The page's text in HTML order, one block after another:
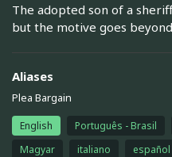
The adopted son of a
but the motive goes
Aliases
Plea Bargain
English Português - Brasil
Magyar
italiano español